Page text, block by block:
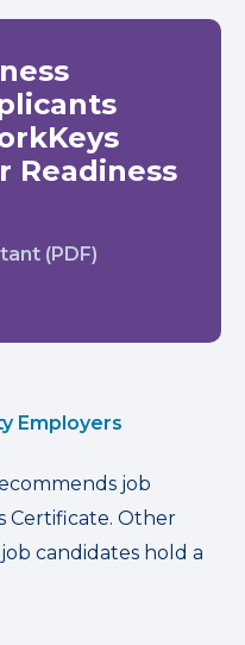
Readiness
(PDF)
Employers
job
Certificate. Other
candidates hold a